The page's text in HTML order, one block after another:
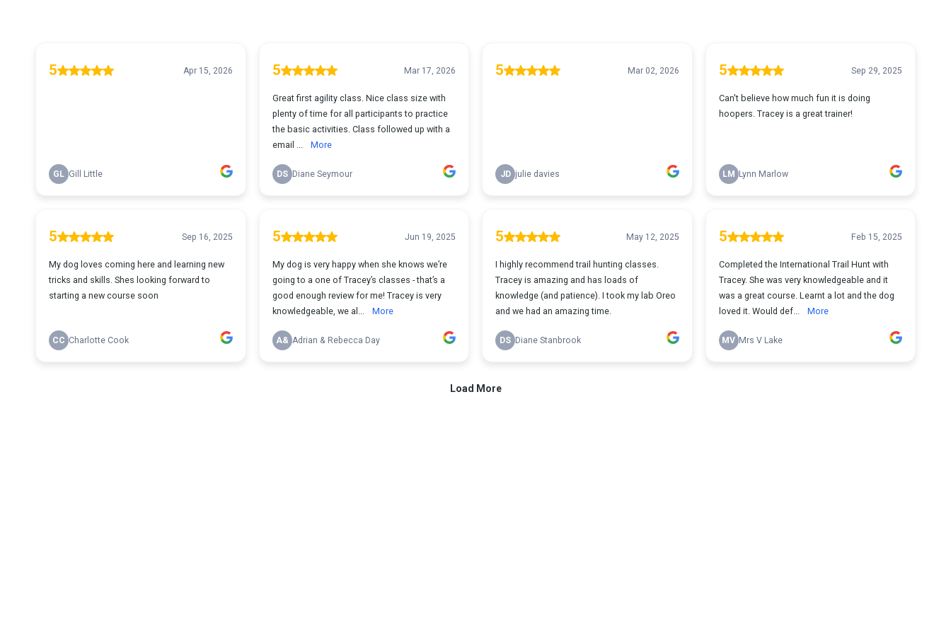
5 Apr 15, 2026
GL Gill Little
5 Mar 17, 2026
Great first agility class. Nice class size with
plenty of time for all participants to practice
the basic activities. Class followed up with a
email ...
More
DS Diane Seymour
5 Mar 02, 2026
JD julie davies
5 Sep 29, 2025
Can't believe how much fun it is doing
hoopers. Tracey is a great trainer!
LM Lynn Marlow
5 Sep 16, 2025
My dog loves coming here and learning new
tricks and skills. Shes looking forward to
starting a new course soon
CC Charlotte Cook
5 Jun 19, 2025
My dog is very happy when she knows we’re
going to a one of Tracey’s classes - that’s a
good enough review for me! Tracey is very
knowledgeable, we al...
More
A& Adrian & Rebecca Day
5 May 12, 2025
I highly recommend trail hunting classes.
Tracey is amazing and has loads of
knowledge (and patience). I took my lab Oreo
and we had an amazing time.
DS Diane Stanbrook
5 Feb 15, 2025
Completed the International Trail Hunt with
Tracey. She was very knowledgeable and it
was a great course. Learnt a lot and the dog
loved it. Would def...
More
MV Mrs V Lake
Load More